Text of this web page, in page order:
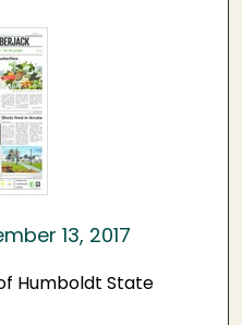
13, 2017
Humboldt State